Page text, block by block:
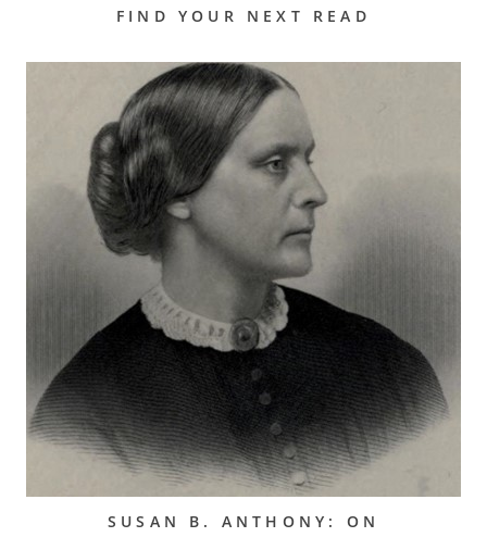
FIND YOUR NEXT READ
SUSAN B. ANTHONY: ON